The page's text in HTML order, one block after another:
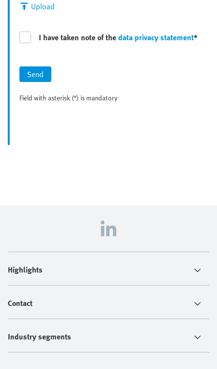
Upload
I have taken note of thedata privacy statement*
Send
Field with asterisk (*) is mandatory
Highlights
Contact
Industry segments